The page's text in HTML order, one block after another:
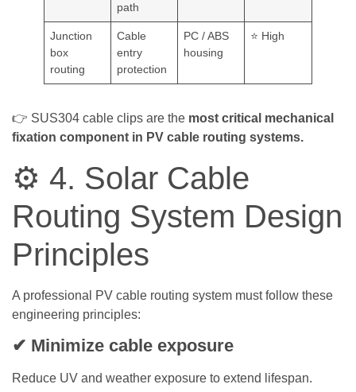
path
Junction
box
routing
Cable
entry
protection
PC / ABS
housing
⭐ High
👉 SUS304 cable clips are the most critical mechanical
fixation component in PV cable routing systems.
⚙️ 4. Solar Cable
Routing System Design
Principles
A professional PV cable routing system must follow these
engineering principles:
✔ Minimize cable exposure
Reduce UV and weather exposure to extend lifespan.